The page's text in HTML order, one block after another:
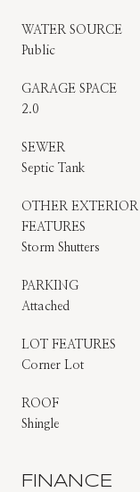
WATER SOURCE
Public
GARAGE SPACE
2.0
SEWER
Septic Tank
OTHER EXTERIOR
FEATURES
Storm Shutters
PARKING
Attached
LOT FEATURES
Corner Lot
ROOF
Shingle
FINANCE